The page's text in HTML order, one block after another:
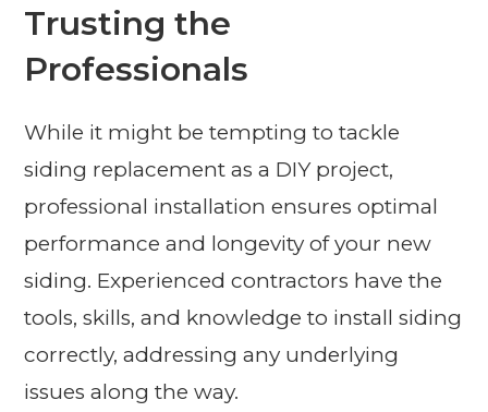
Trusting the
Professionals
While it might be tempting to tackle
siding replacement as a DIY project,
professional installation ensures optimal
performance and longevity of your new
siding. Experienced contractors have the
tools, skills, and knowledge to install siding
correctly, addressing any underlying
issues along the way.